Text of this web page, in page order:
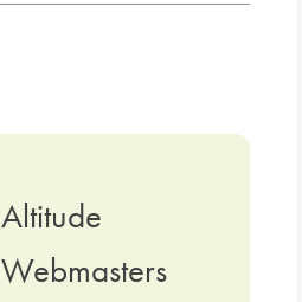
Altitude
Webmasters